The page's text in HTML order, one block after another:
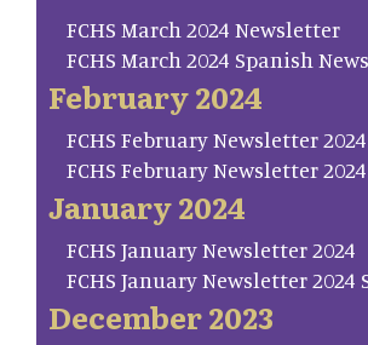
FCHS March 2024 Newsletter
FCHS March 2024 Spanish
February 2024
FCHS February Newsletter 2024
FCHS February Newsletter
January 2024
FCHS January Newsletter 2024
FCHS January Newsletter 2024
December 2023